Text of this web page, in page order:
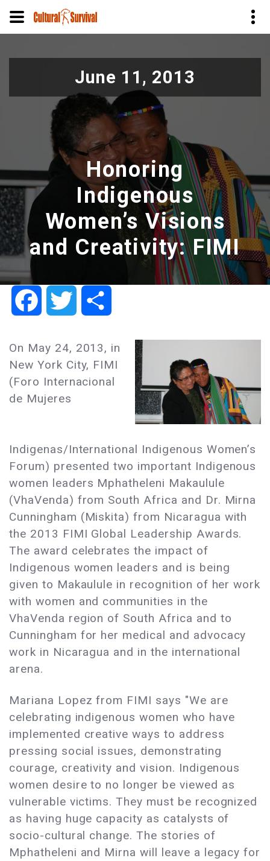
to
June 11, 2013
Honoring
Indigenous
Women’s Visions
and Creativity: FIMI
FacebookTwitter
On May 24, 2013, in
New York City, FIMI
(Foro Internacional
de Mujeres
Indigenas/International Indigenous Women’s
Forum) presented two important Indigenous
women leaders Mphatheleni Makaulule
(VhaVenda) from South Africa and Dr. Mirna
Cunningham (Miskita) from Nicaragua with
the 2013 FIMI Global Leadership Awards.
The award celebrates the impact of
Indigenous women leaders and is being
given to Makaulule in recognition of her work
with women and communities in the
VhaVenda region of South Africa and to
Cunningham for her medical and advocacy
work in Nicaragua and in the international
arena.
Mariana Lopez from FIMI says "We are
celebrating indigenous women who have
implemented creative ways to address
pressing social issues, demonstrating
courage, creativity and vision. Indigenous
women desire to no longer be viewed as
vulnerable victims. They must be recognized
as having huge capacity as catalysts of
socio-cultural change. The stories of
Mphatheleni and Mirna will leave a legacy for